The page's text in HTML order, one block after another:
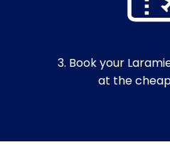
3. Book your
at the